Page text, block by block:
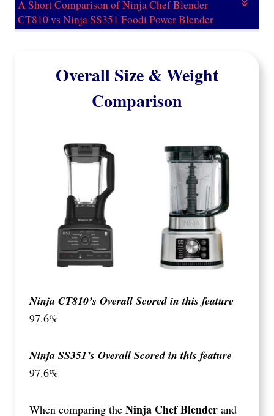
A Short Comparison of Ninja Chef Blender
CT810 vs Ninja SS351 Foodi Power Blender
Overall Size & Weight
Comparison
Ninja CT810’s Overall Scored in this feature
97.6%
Ninja SS351’s Overall Scored in this feature
97.6%
When comparing the Ninja Chef Blender and